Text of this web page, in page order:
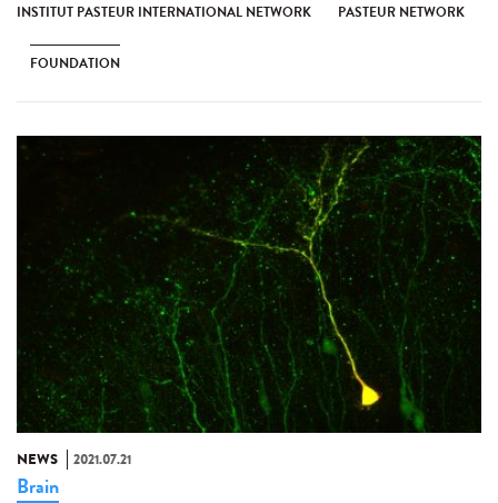
INSTITUT PASTEUR INTERNATIONAL NETWORK PASTEUR NETWORK
FOUNDATION
NEWS 2021.07.21
Brain